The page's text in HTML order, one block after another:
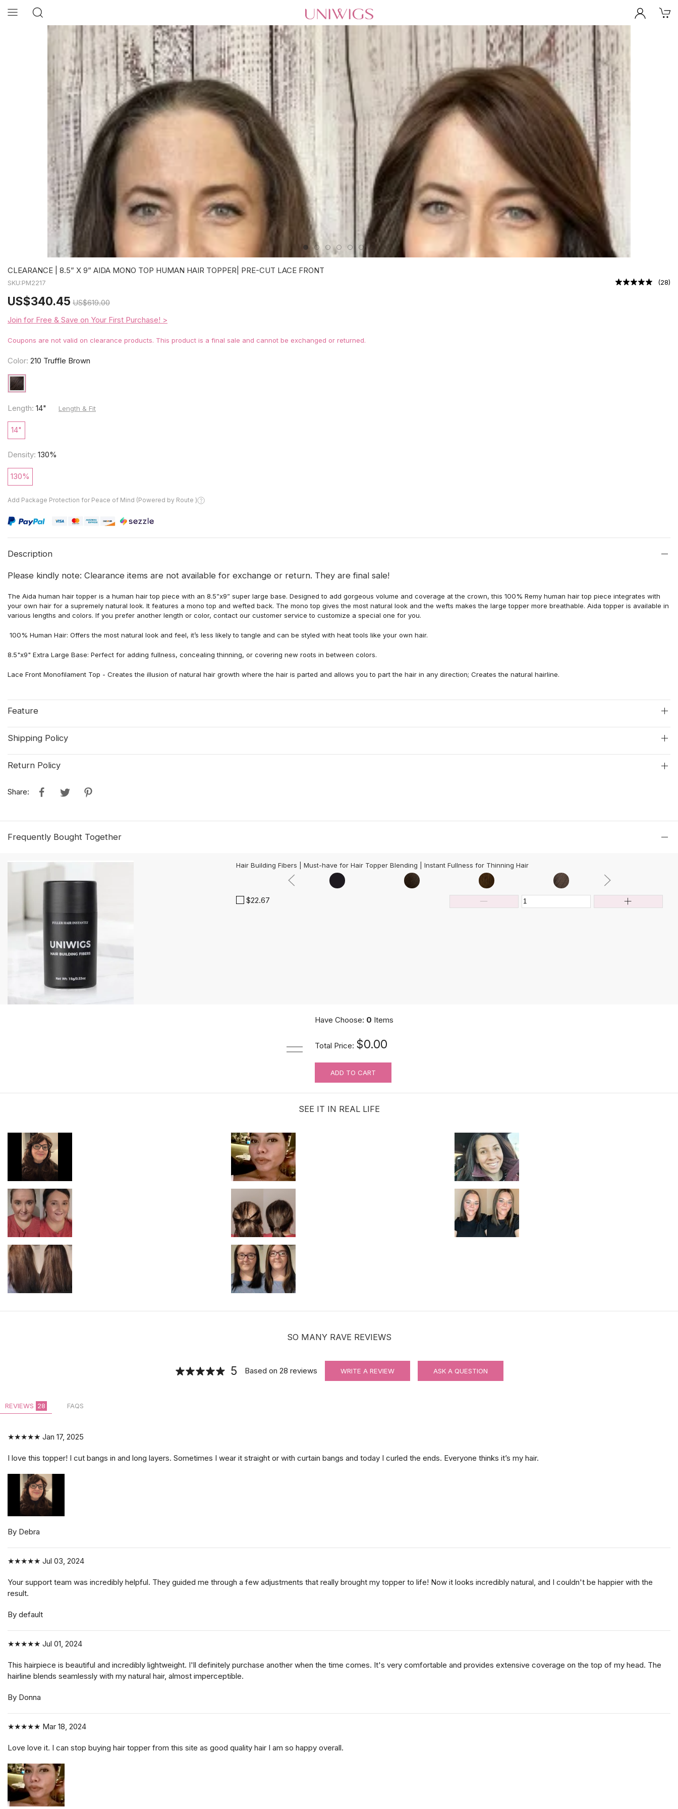
CLEARANCE | 8.5” X 9” AIDA MONO TOP HUMAN HAIR TOPPER| PRE-CUT LACE FRONT
SKU:PM2217 (28)
US$340.45 US$619.00
Join for Free & Save on Your First Purchase! >
Coupons are not valid on clearance products. This product is a final sale and cannot be exchanged or returned.
Color: 210 Truffle Brown
Length: 14" Length & Fit
14"
Density: 130%
130%
Add Package Protection for Peace of Mind (Powered by Route )
Description
Please kindly note: Clearance items are not available for exchange or return. They are final sale!
The Aida human hair topper is a human hair top piece with an 8.5”x9” super large base. Designed to add gorgeous volume and coverage at the crown, this 100% Remy human hair top piece integrates with
your own hair for a supremely natural look. It features a mono top and wefted back. The mono top gives the most natural look and the wefts makes the large topper more breathable. Aida topper is available in
various lengths and colors. If you prefer another length or color, contact our customer service to customize a special one for you.
100% Human Hair: Offers the most natural look and feel, it’s less likely to tangle and can be styled with heat tools like your own hair.
8.5"x9" Extra Large Base: Perfect for adding fullness, concealing thinning, or covering new roots in between colors.
Lace Front Monofilament Top - Creates the illusion of natural hair growth where the hair is parted and allows you to part the hair in any direction; Creates the natural hairline.
Feature
Shipping Policy
Return Policy
Share:
Frequently Bought Together
Hair Building Fibers | Must-have for Hair Topper Blending | Instant Fullness for Thinning Hair
$22.67
MUST-HAVE Knots Eraser| Scalp-looking Part Line Silicone Tape | 10 PCS/BAG
Adjustable Halo Wire for Securing Hair Toppers
Hair velcro grippers for topper security | Hair holders| 2 PCS
$3.99
Have Choose: 0 Items
Total Price: $0.00
ADD TO CART
SEE IT IN REAL LIFE
SO MANY RAVE REVIEWS
5 Based on 28 reviews WRITE A REVIEW ASK A QUESTION
REVIEWS 28 FAQS
★★★★★ Jan 17, 2025
I love this topper! I cut bangs in and long layers. Sometimes I wear it straight or with curtain bangs and today I curled the ends. Everyone thinks it’s my hair.
By Debra
★★★★★ Jul 03, 2024
Your support team was incredibly helpful. They guided me through a few adjustments that really brought my topper to life! Now it looks incredibly natural, and I couldn't be happier with the
result.
By default
★★★★★ Jul 01, 2024
This hairpiece is beautiful and incredibly lightweight. I'll definitely purchase another when the time comes. It's very comfortable and provides extensive coverage on the top of my head. The
hairline blends seamlessly with my natural hair, almost imperceptible.
By Donna
★★★★★ Mar 18, 2024
Love love it. I can stop buying hair topper from this site as good quality hair I am so happy overall.